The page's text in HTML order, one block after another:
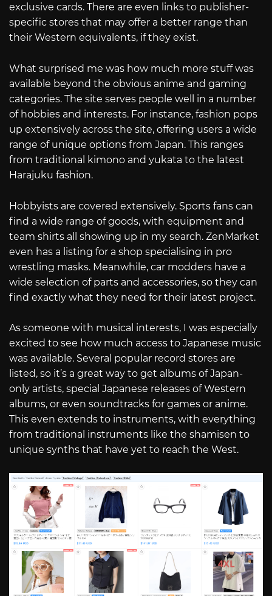
exclusive cards. There are even links to publisher-
specific stores that may offer a better range than
their Western equivalents, if they exist.
What surprised me was how much more stuff was
available beyond the obvious anime and gaming
categories. The site serves people well in a number
of hobbies and interests. For instance, fashion pops
up extensively across the site, offering users a wide
range of unique options from Japan. This ranges
from traditional kimono and yukata to the latest
Harajuku fashion.
Hobbyists are covered extensively. Sports fans can
find a wide range of goods, with equipment and
team shirts all showing up in my search. ZenMarket
even has a listing for a shop specialising in pro
wrestling masks. Meanwhile, car modders have a
wide selection of parts and accessories, so they can
find exactly what they need for their latest project.
As someone with musical interests, I was especially
excited to see how much access to Japanese music
was available. Several popular record stores are
listed, so it’s a great way to get albums of Japan-
only artists, special Japanese releases of Western
albums, or even soundtracks for games or anime.
This even extends to instruments, with everything
from traditional instruments like the shamisen to
unique synths that have yet to reach the West.